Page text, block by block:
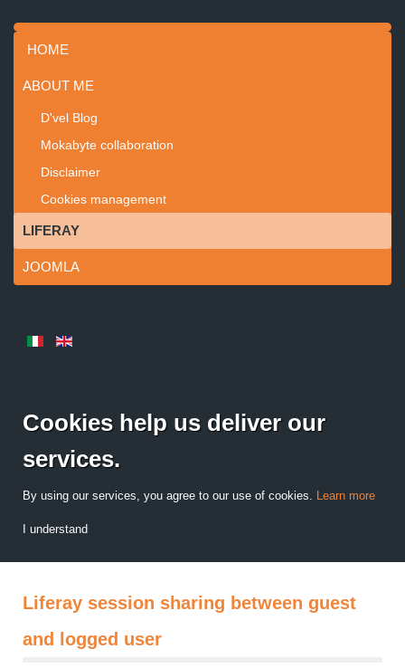
HOME
ABOUT ME
D'vel Blog
Mokabyte collaboration
Disclaimer
Cookies management
LIFERAY
JOOMLA
Cookies help us deliver our
services.
By using our services, you agree to our use of cookies. Learn more
I understand
Liferay session sharing between guest
and logged user